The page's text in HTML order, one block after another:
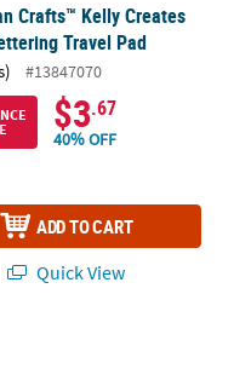
Crafts™ Kelly Creates
Travel Pad
#13847070
$3.67
40% OFF
ADD TO CART
Quick View